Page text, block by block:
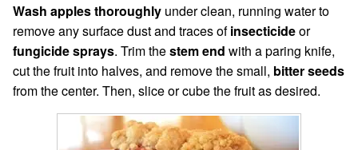
Wash apples thoroughly under clean, running water to
remove any surface dust and traces ofinsecticideor
fungicide sprays. Trim thestem end with a paring knife,
cut the fruit into halves, and remove the small, bitter seeds
from the center. Then, slice or cube the fruit as desired.